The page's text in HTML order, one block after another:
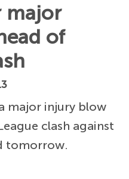
major
of
major injury blow
clash against
tomorrow.